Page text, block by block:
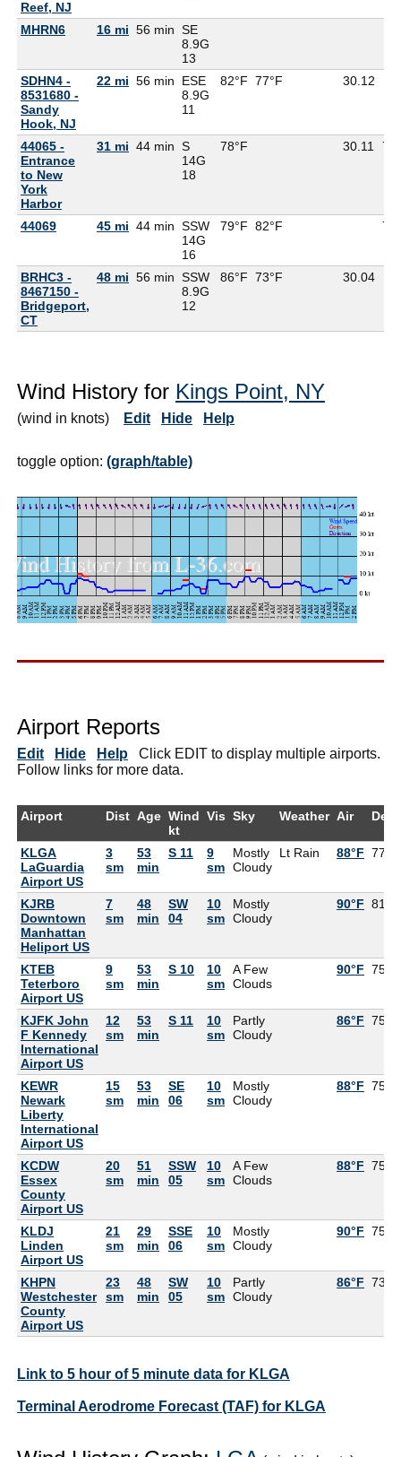
Reef, NJ
MHRN6 16 mi 56 min SE
8.9G
13
SDHN4 -
8531680 -
Sandy
Hook, NJ
22 mi 56 min
ESE
8.9G
11
82°F 77°F 30.12
44065 -
Entrance
to New
York
Harbor
31 mi 44 min S
14G
18
78°F 30.11
44069 45 mi 44 min SSW
14G
16
79°F 82°F
BRHC3 -
8467150 -
Bridgeport,
CT
48 mi 56 min SSW
8.9G
12
86°F 73°F 30.04
Wind History for Kings Point, NY
(wind in knots) Edit Hide Help
toggle option: (graph/table)
Airport Reports
Edit Hide Help Click EDIT to display multiple airports.
Follow links for more data.
Airport Dist Age Wind
kt
Vis Sky Weather Air
KLGA
LaGuardia
Airport US
3
sm
53
min
S 11
9
sm
Mostly
Cloudy
Lt Rain 88°F 77°F
KJRB
Downtown
Manhattan
Heliport US
7
sm
48
min
SW
04
10
sm
Mostly
Cloudy
90°F 81°F
KTEB
Teterboro
Airport US
9
sm
53
min
S 10
10
sm
A Few
Clouds
90°F 75°F
KJFK John
F Kennedy
International
Airport US
12
sm
53
min
S 11
10
sm
Partly
Cloudy
86°F 75°F
KEWR
Newark
Liberty
International
Airport US
15
sm
53
min
SE
06
10
sm
Mostly
Cloudy
88°F 75°F
KCDW
Essex
County
Airport US
20
sm
51
min
SSW
05
10
sm
A Few
Clouds
88°F 75°F
KLDJ
Linden
Airport US
21
sm
29
min
SSE
06
10
sm
Mostly
Cloudy
90°F 75°F
KHPN
Westchester
County
Airport US
23
sm
48
min
SW
05
10
sm
Partly
Cloudy
86°F 73°F
Link to 5 hour of 5 minute data for KLGA
Terminal Aerodrome Forecast (TAF) for KLGA